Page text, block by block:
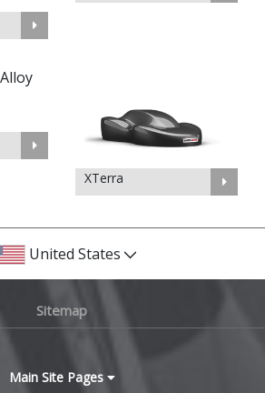
XTerra
United States
Sitemap
Main Site Pages